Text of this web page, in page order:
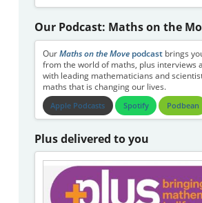
Our Podcast: Maths on the
Our Maths on the Movepodcastbrings
from the world of maths, plus interviews
with leading mathematicians and
maths that is changing our lives.
Apple Podcasts Spotify Podbean
Plus delivered to you